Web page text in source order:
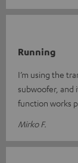
Running
I’m using the
subwoofer, and
function works
Mirko F.